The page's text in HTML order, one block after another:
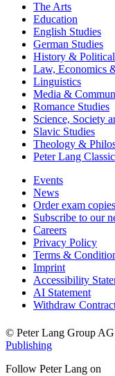
The Arts
Education
English Studies
German Studies
History &
Law, Economics
Linguistics
Media &
Romance Studies
Science, Society
Slavic Studies
Theology &
Peter Lang
Events
News
Order exam copies
Subscribe to our
Careers
Privacy Policy
Terms &
Imprint
Accessibility
AI Statement
Withdraw
© Peter Lang Group AG
Publishing
Follow Peter Lang on